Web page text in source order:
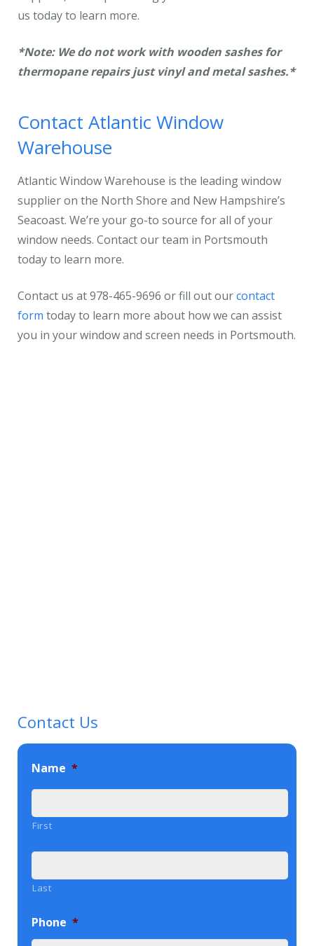
us today to learn more.
*Note: We do not work with wooden sashes for
thermopane repairs just vinyl and metal sashes.*
Contact Atlantic Window
Warehouse
Atlantic Window Warehouse is the leading window
supplier on the North Shore and New Hampshire’s
Seacoast. We’re your go-to source for all of your
window needs. Contact our team in Portsmouth
today to learn more.
Contact us at 978-465-9696 or fill out ourcontact
form today to learn more about how we can assist
you in your window and screen needs in Portsmouth.
Contact Us
Name *
First
Last
Phone *